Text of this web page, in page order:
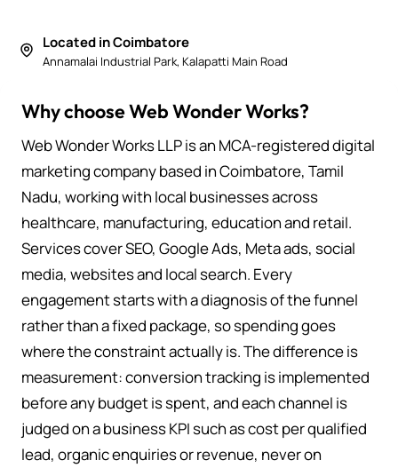
Located in Coimbatore
Annamalai Industrial Park, Kalapatti Main Road
Why choose Web Wonder Works?
Web Wonder Works LLP is an MCA-registered digital
marketing company based in Coimbatore, Tamil
Nadu, working with local businesses across
healthcare, manufacturing, education and retail.
Services cover SEO, Google Ads, Meta ads, social
media, websites and local search. Every
engagement starts with a diagnosis of the funnel
rather than a fixed package, so spending goes
where the constraint actually is. The difference is
measurement: conversion tracking is implemented
before any budget is spent, and each channel is
judged on a business KPI such as cost per qualified
lead, organic enquiries or revenue, never on